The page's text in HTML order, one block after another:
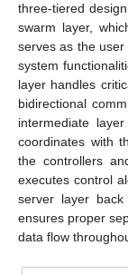
three-tiered
swarm layer,
serves as the
system
layer handles
bidirectional
intermediate
coordinates with
the controllers
executes control
server layer
ensures proper
data flow